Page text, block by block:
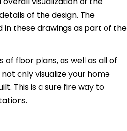
of the design. The
these drawings as part of the
floor plans, as well as all of
only visualize your home
This is a sure fire way to